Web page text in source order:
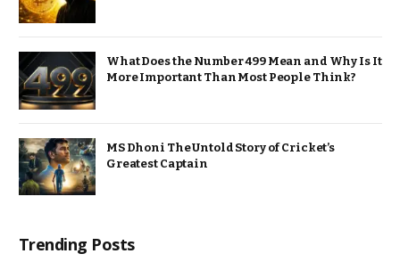
What Does the Number 499 Mean and Why Is It
More Important Than Most People Think?
MS Dhoni The Untold Story of Cricket’s
Greatest Captain
Trending Posts